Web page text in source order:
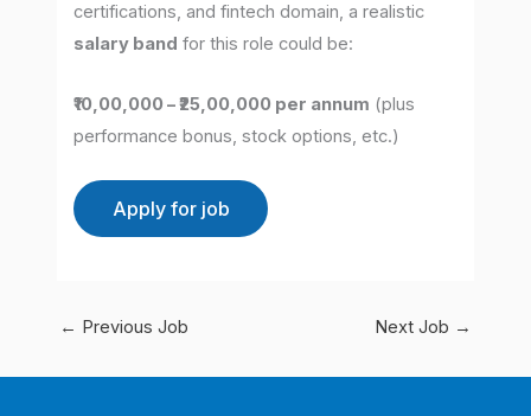
certifications, and fintech domain, a realistic
salary band for this role could be:
₹10,00,000 – ₹25,00,000 per annum (plus
performance bonus, stock options, etc.)
← Previous Job Next Job →